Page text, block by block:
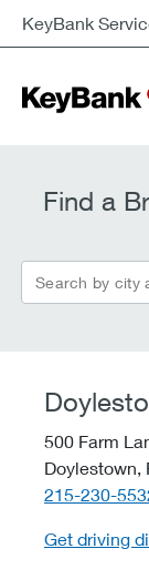
KeyBank
Find a
Search by city
500 Farm
Doylestown,
telephone::
215-230-
Get driving